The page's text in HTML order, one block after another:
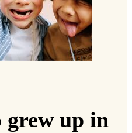
grew up in